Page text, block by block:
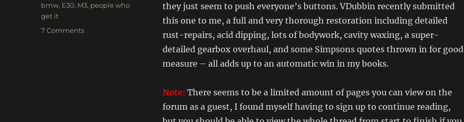
they just seem to push everyone’s buttons. VDubbin recently submitted
this one to me, a full and very thorough restoration including detailed
rust-repairs, acid dipping, lots of bodywork, cavity waxing, a super-
detailed gearbox overhaul, and some Simpsons quotes thrown in for good
measure – all adds up to an automatic win in my books.
Note: There seems to be a limited amount of pages you can view on the
forum as a guest, I found myself having to sign up to continue reading,
Tags
bmw, E30, M3, people who
get it
7 Commentson